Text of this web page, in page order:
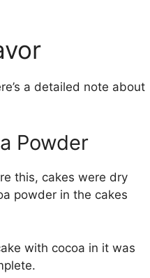
a detailed note about
Powder
this, cakes were dry
powder in the cakes
with cocoa in it was